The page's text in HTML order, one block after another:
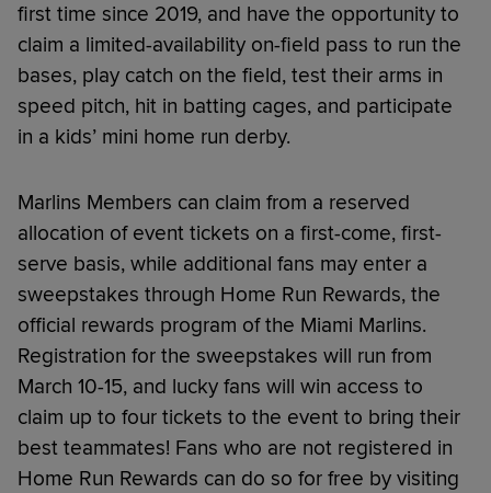
first time since 2019, and have the opportunity to
claim a limited-availability on-field pass to run the
bases, play catch on the field, test their arms in
speed pitch, hit in batting cages, and participate
in a kids’ mini home run derby.
Marlins Members can claim from a reserved
allocation of event tickets on a first-come, first-
serve basis, while additional fans may enter a
sweepstakes through Home Run Rewards, the
official rewards program of the Miami Marlins.
Registration for the sweepstakes will run from
March 10-15, and lucky fans will win access to
claim up to four tickets to the event to bring their
best teammates! Fans who are not registered in
Home Run Rewards can do so for free by visiting